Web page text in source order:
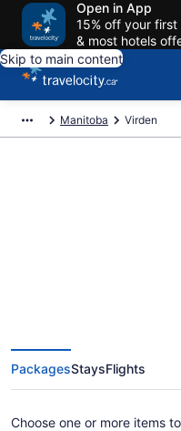
Open in App
15% off your
& most hotels
Skip to main content
Manitoba Virden
PackagesStaysFlights
Choose one or more items